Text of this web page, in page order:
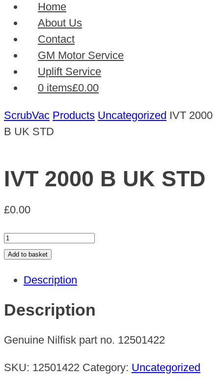
Home
About Us
Contact
GM Motor Service
Uplift Service
0 items£0.00
ScrubVac Products Uncategorized IVT 2000
B UK STD
IVT 2000 B UK STD
£0.00
IVT
2000
UK
STD
quantity
Add to basket
Description
Description
Genuine Nilfisk part no. 12501422
SKU: 12501422 Category: Uncategorized